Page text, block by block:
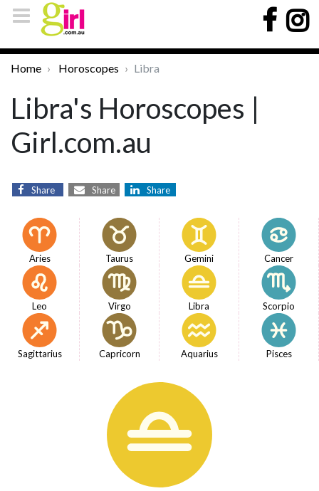
Home Horoscopes Libra
Libra's Horoscopes |
Girl.com.au
Share Share Share
Aries Taurus Gemini Cancer
Leo Virgo Libra Scorpio
Sagittarius Capricorn Aquarius Pisces